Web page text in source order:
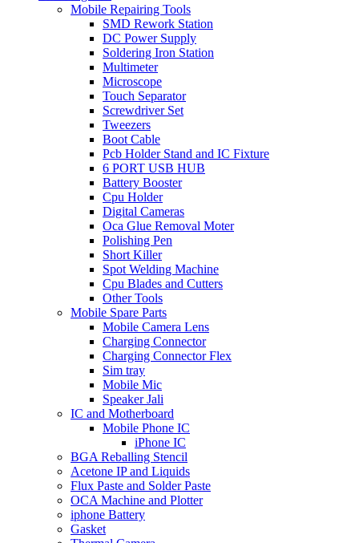
Mobile Repairing Tools
SMD Rework Station
DC Power Supply
Soldering Iron Station
Multimeter
Microscope
Touch Separator
Screwdriver Set
Tweezers
Boot Cable
Pcb Holder Stand and IC Fixture
6 PORT USB HUB
Battery Booster
Cpu Holder
Digital Cameras
Oca Glue Removal Moter
Polishing Pen
Short Killer
Spot Welding Machine
Cpu Blades and Cutters
Other Tools
Mobile Spare Parts
Mobile Camera Lens
Charging Connector
Charging Connector Flex
Sim tray
Mobile Mic
Speaker Jali
IC and Motherboard
Mobile Phone IC
iPhone IC
BGA Reballing Stencil
Acetone IP and Liquids
Flux Paste and Solder Paste
OCA Machine and Plotter
iphone Battery
Gasket